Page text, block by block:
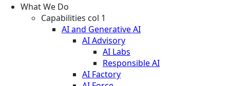
What We Do
Capabilities col 1
AI and Generative AI
AI Advisory
AI Labs
Responsible AI
AI Factory